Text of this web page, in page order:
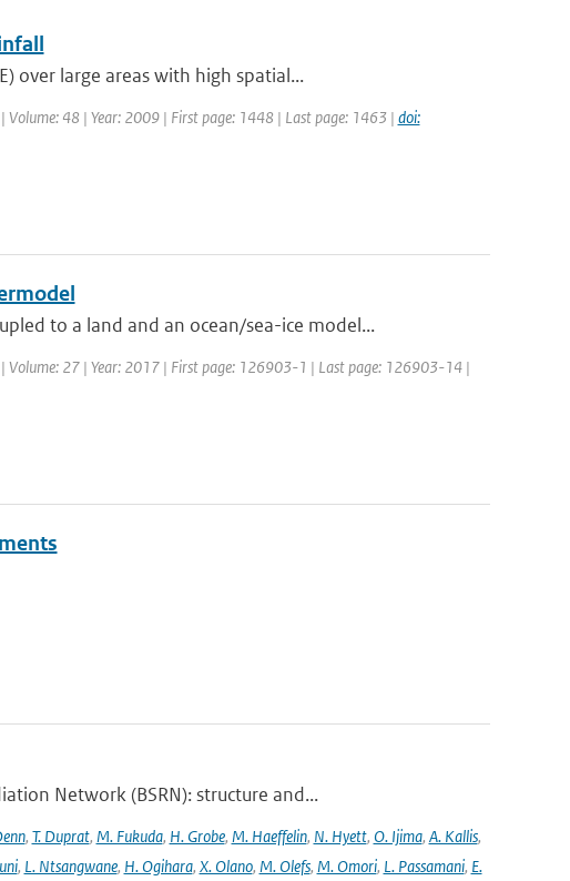
over large areas with high spatial...
Volume: 48 | Year: 2009 | First page: 1448 | Last page: 1463 | doi:
to a land and an ocean/sea-ice model...
Volume: 27 | Year: 2017 | First page: 126903-1 | Last page: 126903-14 |
Network (BSRN): structure and...
, T. Duprat, M. Fukuda, H. Grobe, M. Haeffelin, N. Hyett, O. Ijima, A. Kallis,
, L. Ntsangwane, H. Ogihara, X. Olano, M. Olefs, M. Omori, L. Passamani, E.